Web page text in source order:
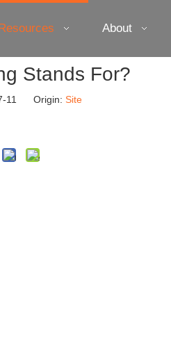
About
Stands For?
11 Origin: Site